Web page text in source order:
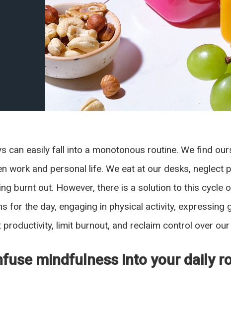
can easily fall into a monotonous routine. We find
work and personal life. We eat at our desks, neglect
burnt out. However, there is a solution to this cycle
for the day, engaging in physical activity, expressing
limit burnout, and reclaim control over
mindfulness into your daily